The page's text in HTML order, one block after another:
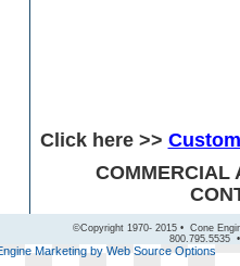
Click here >>
COMMERCIAL
©Copyright 1970- 2015 • Cone
800.795.5535
Marketing by Web Source Options